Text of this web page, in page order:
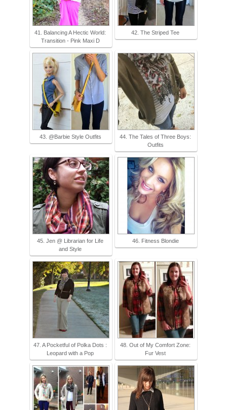
41. Balancing A Hectic World:
Transition - Pink Maxi D
42. The Striped Tee
43. @Barbie Style Outfits
44. The Tales of Three Boys:
Outfits
45. Jen @ Librarian for Life
and Style
46. Fitness Blondie
47. A Pocketful of Polka Dots :
Leopard with a Pop
48. Out of My Comfort Zone:
Fur Vest